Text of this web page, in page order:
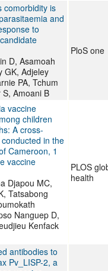
comorbidity is
and
to
D, Asamoah
GK, Adjeley
PA, Tchum
Amoani B
PloS one
vaccine
children
A cross-
in the
Cameroon, 1
vaccine
Djapou MC,
Tatsabong
Nanguep D,
Kenfack
PLOS
health
antibodies to
Pv_LISP-2, a